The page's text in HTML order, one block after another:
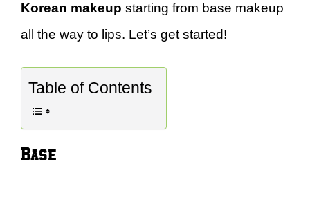
Korean makeup starting from base makeup
all the way to lips. Let’s get started!
Table of Contents
Base